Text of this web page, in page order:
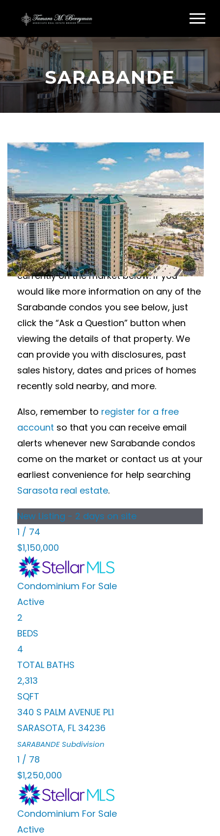
SARABANDE
Search Sarabande Sarasota FL
SARABANDE CONDOS
FOR SALE
Wanting to learn more about Sarabande
condos for sale? View all available
Sarabande condos in Sarasota, Florida
currently on the market below. If you
would like more information on any of the
Sarabande condos you see below, just
click the “Ask a Question” button when
viewing the details of that property. We
can provide you with disclosures, past
sales history, dates and prices of homes
recently sold nearby, and more.
Also, remember to register for a free
account so that you can receive email
alerts whenever new Sarabande condos
come on the market or contact us at your
earliest convenience for help searching
Sarasota real estate.
New Listing - 2 days on site
1 / 74
$1,150,000
Condominium For Sale
Active
2
BEDS
4
TOTAL BATHS
2,313
SQFT
340 S PALM AVENUE PL1
SARASOTA, FL 34236
SARABANDESubdivision
1 / 78
$1,250,000
Condominium For Sale
Active